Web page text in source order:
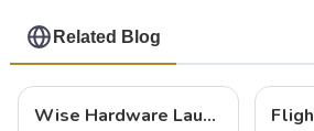
Related Blog
Wise Hardware Launches Multi-Function Hinged Clamp For Safe Manual Clamping